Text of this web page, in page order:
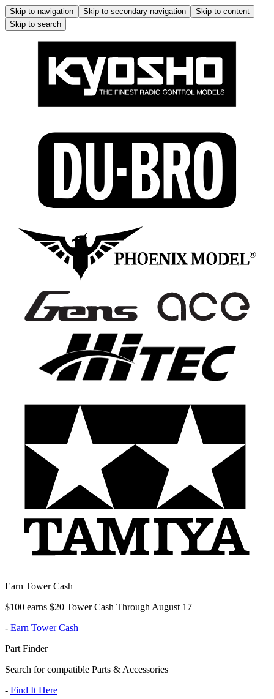
Skip to navigation Skip to secondary navigation
Skip to content
Skip to search
Earn Tower Cash
$100 earns $20 Tower Cash Through August 17
- Earn Tower Cash
Part Finder
Search for compatible Parts & Accessories
- Find It Here